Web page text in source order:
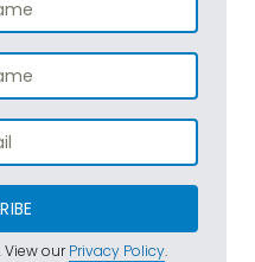
ourPrivacy Policy.